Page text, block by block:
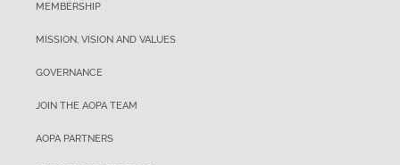
MEMBERSHIP
MISSION, VISION AND VALUES
GOVERNANCE
JOIN THE AOPA TEAM
AOPA PARTNERS